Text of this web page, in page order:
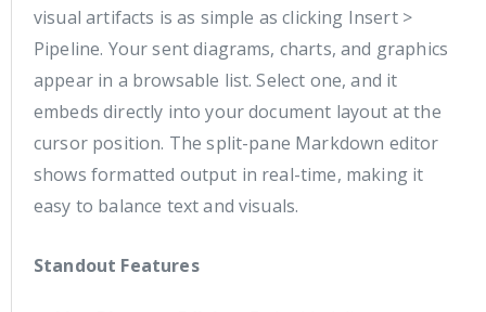
visual artifacts is as simple as clicking Insert >
Pipeline. Your sent diagrams, charts, and graphics
appear in a browsable list. Select one, and it
embeds directly into your document layout at the
cursor position. The split-pane Markdown editor
shows formatted output in real-time, making it
easy to balance text and visuals.
Standout Features